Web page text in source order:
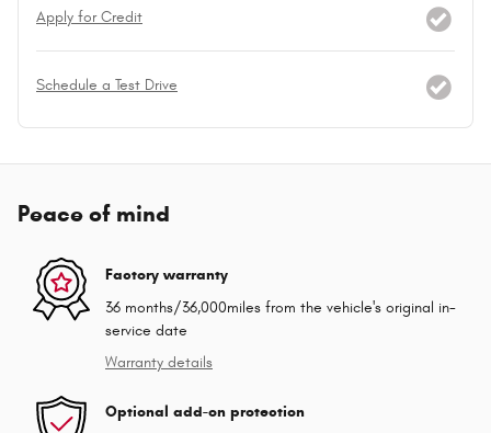
Apply for Credit
Schedule a Test Drive
Peace of mind
Factory warranty
36 months/36,000miles from the vehicle's original in-
service date
Warranty details
Optional add-on protection